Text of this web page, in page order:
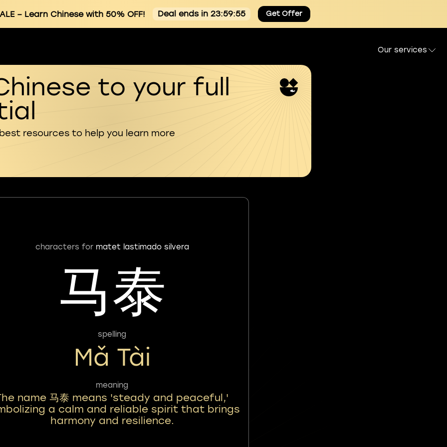
– Learn Chinese with 50% OFF! Deal ends in 23:59:54 Get Offer
Our services
to your full
resources to help you learn more
characters for matet lastimado silvera
马泰
spelling
Mǎ Tài
meaning
name 马泰 means 'steady and peaceful,'
a calm and reliable spirit that brings
harmony and resilience.